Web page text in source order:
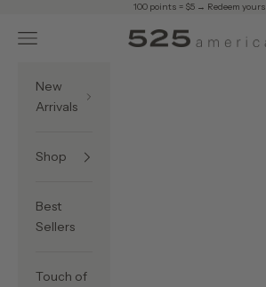
100 points = $5 → Redeem yours
525 America
Navigation menu
New
Arrivals
Shop
Best
Sellers
Touch of